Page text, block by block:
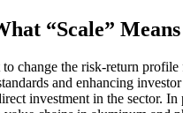
“Scale”
to change the risk-return
and enhancing
investment in the sector.